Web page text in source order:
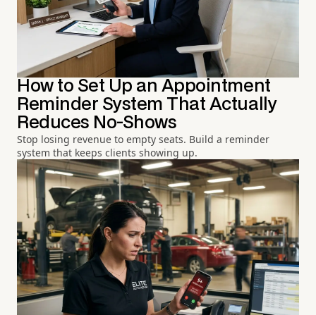
How to Set Up an Appointment
Reminder System That Actually
Reduces No-Shows
Stop losing revenue to empty seats. Build a reminder
system that keeps clients showing up.